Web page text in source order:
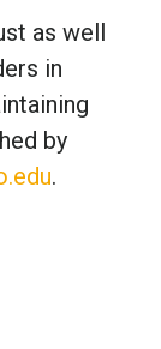
as well
in
by
.